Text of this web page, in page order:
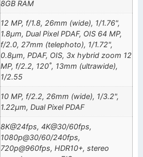
8GB RAM
12 MP, f/1.8, 26mm (wide), 1/1.76",
1.8µm, Dual Pixel PDAF, OIS 64 MP,
f/2.0, 27mm (telephoto), 1/1.72",
0.8µm, PDAF, OIS, 3x hybrid zoom 12
MP, f/2.2, 120˚, 13mm (ultrawide),
1/2.55
10 MP, f/2.2, 26mm (wide), 1/3.2",
1.22µm, Dual Pixel PDAF
8K@24fps, 4K@30/60fps,
1080p@30/60/240fps,
720p@960fps, HDR10+, stereo